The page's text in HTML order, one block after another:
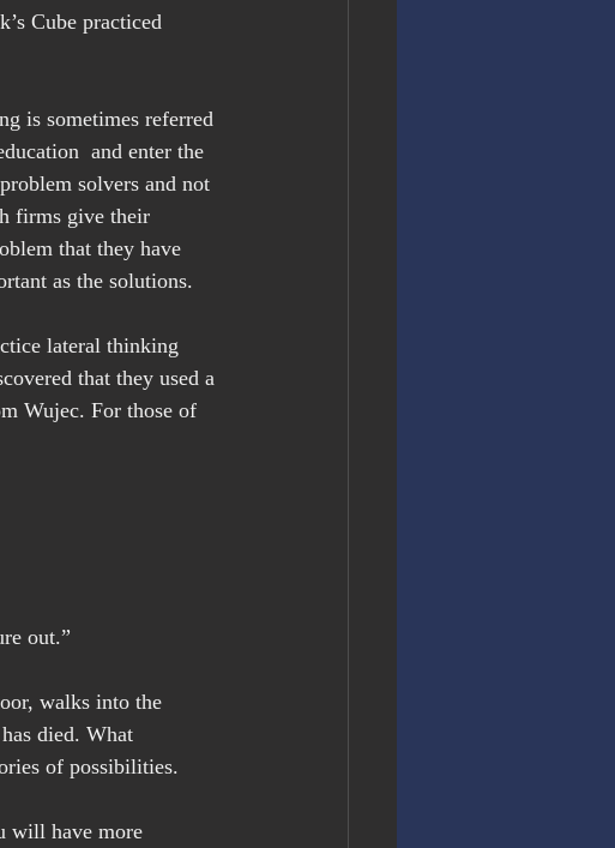
Cube practiced
is sometimes referred
and enter the
solvers and not
firms give their
that they have
as the solutions.
lateral thinking
that they used a
Wujec. For those of
out.”
walks into the
died. What
of possibilities.
will have more